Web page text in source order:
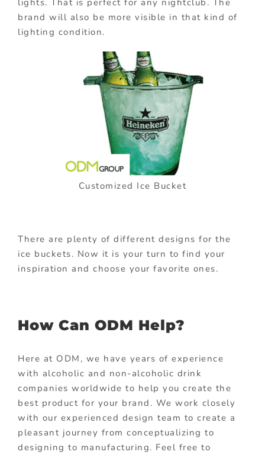
lights. That is perfect for any nightclub. The
brand will also be more visible in that kind of
lighting condition.
Customized Ice Bucket
There are plenty of different designs for the
ice buckets. Now it is your turn to find your
inspiration and choose your favorite ones.
How Can ODM Help?
Here at ODM, we have years of experience
with alcoholic and non-alcoholic drink
companies worldwide to help you create the
best product for your brand. We work closely
with our experienced design team to create a
pleasant journey from conceptualizing to
designing to manufacturing. Feel free to